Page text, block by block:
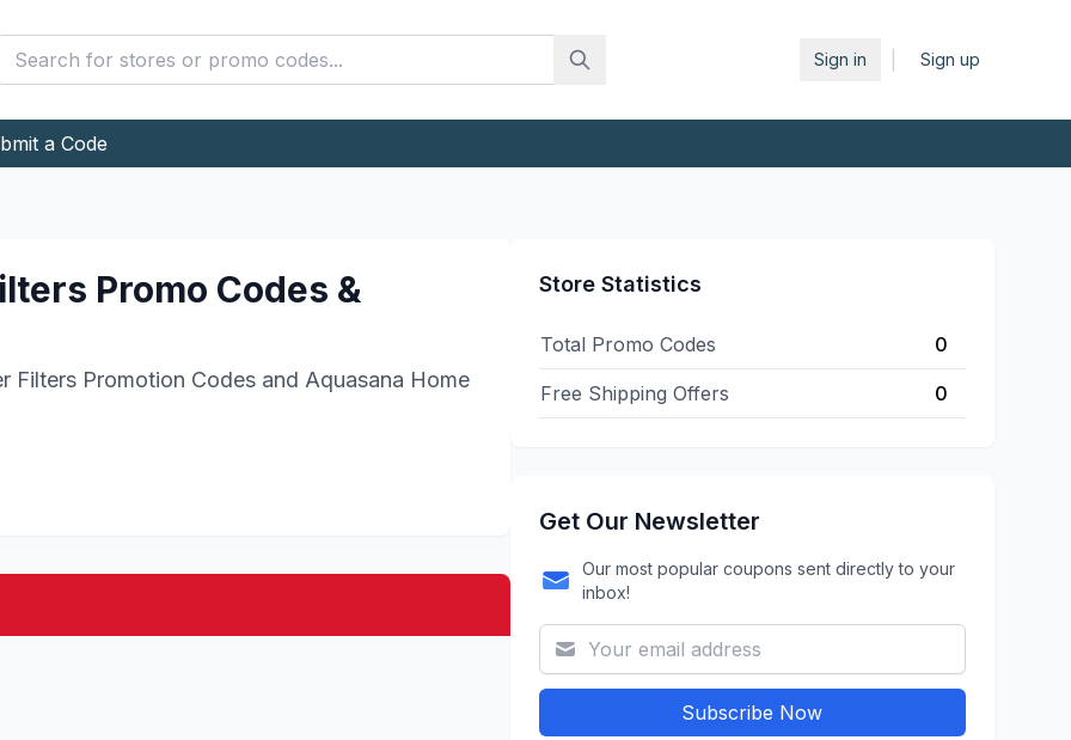
Sign in Sign up
a Code
Promo Codes &
Filters Promotion Codes and Aquasana Home
Store Statistics
Total Promo Codes 0
Free Shipping Offers 0
Get Our Newsletter
Our most popular coupons sent directly to your
inbox!
Subscribe Now